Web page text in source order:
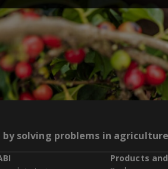
solving problems in
Products